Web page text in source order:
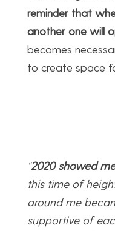
reminder that
another one will
becomes
to create space
“2020 showed
this time of
around me
supportive of